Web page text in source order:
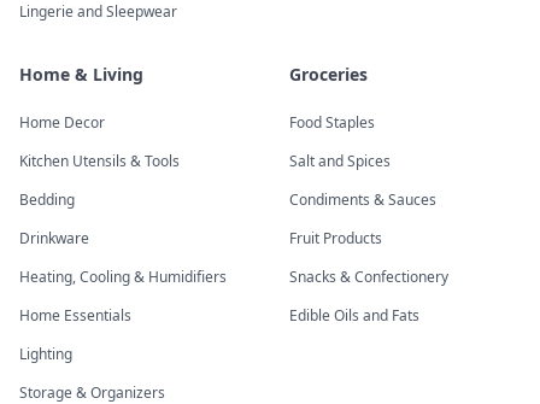
Lingerie and Sleepwear
Home & Living
Home Decor
Kitchen Utensils & Tools
Bedding
Drinkware
Heating, Cooling & Humidifiers
Home Essentials
Lighting
Storage & Organizers
Groceries
Food Staples
Salt and Spices
Condiments & Sauces
Fruit Products
Snacks & Confectionery
Edible Oils and Fats